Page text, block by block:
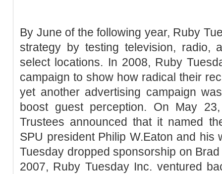
By June of the following year, Ruby
strategy by testing television, radio,
select locations. In 2008, Ruby
campaign to show how radical their
yet another advertising campaign
boost guest perception. On May
Trustees announced that it named
SPU president Philip W.Eaton and his
Tuesday dropped sponsorship on
2007, Ruby Tuesday Inc. ventured